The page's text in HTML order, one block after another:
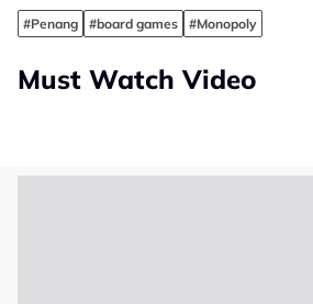
#Penang #board games #Monopoly
Must Watch Video